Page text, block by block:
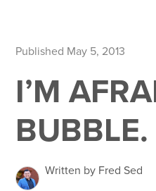
Published May 5, 2013
I’M
Written by Fred Sed